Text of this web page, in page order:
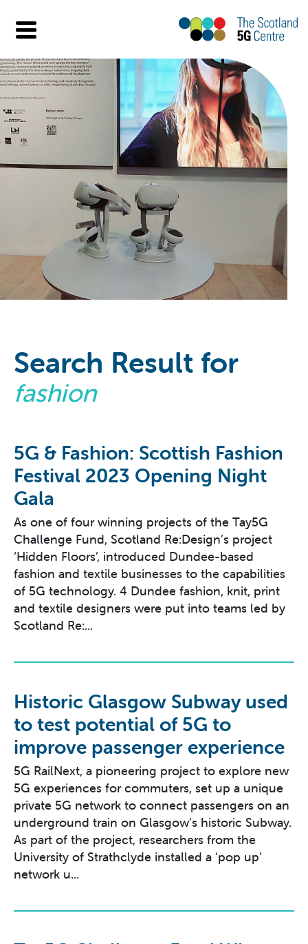
Search Result for
fashion
5G & Fashion: Scottish Fashion
Festival 2023 Opening Night
Gala
As one of four winning projects of the Tay5G
Challenge Fund, Scotland Re:Design’s project
‘Hidden Floors’, introduced Dundee-based
fashion and textile businesses to the capabilities
of 5G technology. 4 Dundee fashion, knit, print
and textile designers were put into teams led by
Scotland Re:...
Historic Glasgow Subway used
to test potential of 5G to
improve passenger experience
5G RailNext, a pioneering project to explore new
5G experiences for commuters, set up a unique
private 5G network to connect passengers on an
underground train on Glasgow’s historic Subway.
As part of the project, researchers from the
University of Strathclyde installed a ‘pop up’
network u...